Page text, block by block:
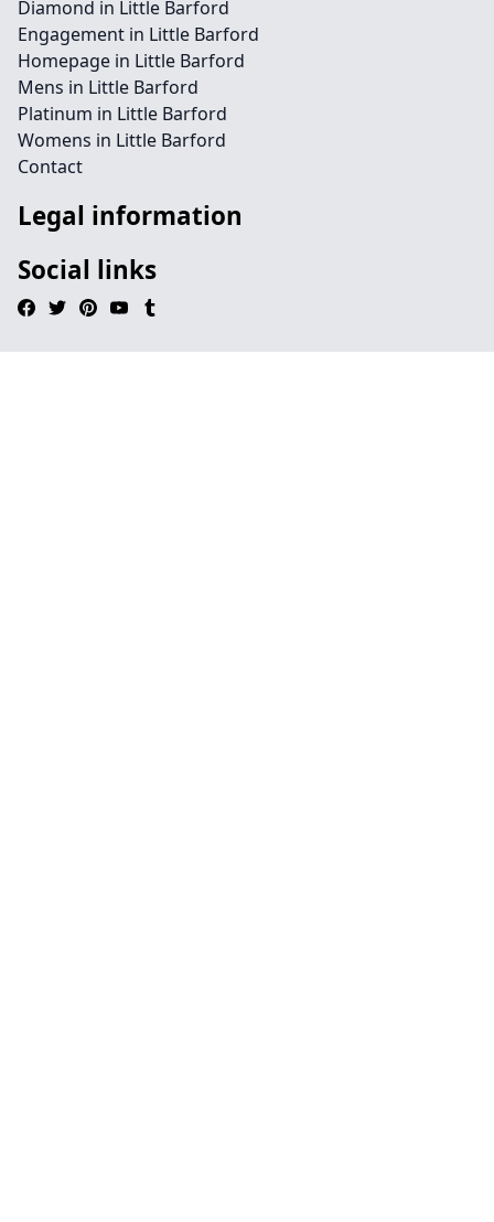
Diamond in Little Barford
Engagement in Little Barford
Homepage in Little Barford
Mens in Little Barford
Platinum in Little Barford
Womens in Little Barford
Contact
Legal information
Social links